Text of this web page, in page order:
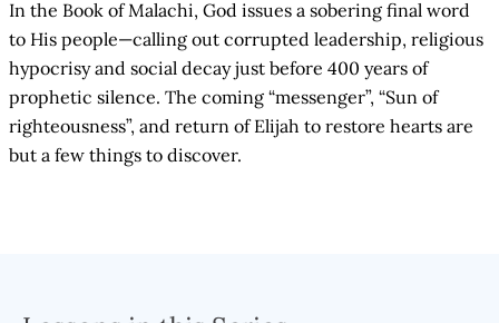
In the Book of Malachi, God issues a sobering final word
to His people—calling out corrupted leadership, religious
hypocrisy and social decay just before 400 years of
prophetic silence. The coming “messenger”, “Sun of
righteousness”, and return of Elijah to restore hearts are
but a few things to discover.